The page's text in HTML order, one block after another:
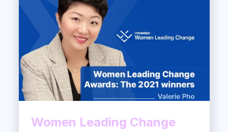
Women Leading Change